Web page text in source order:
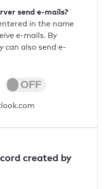
send e-mails?
in the name
e-mails. By
can also send e-
created by